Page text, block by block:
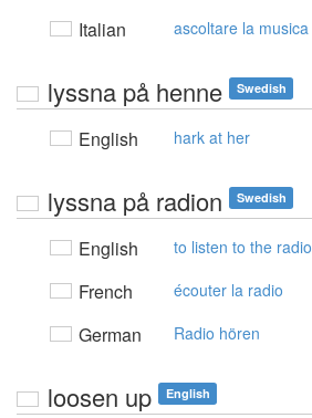
Italian ascoltare la musica
lyssna på henne Swedish
English hark at her
lyssna på radion Swedish
English to listen to the radio
French écouter la radio
German Radio hören
loosen up English